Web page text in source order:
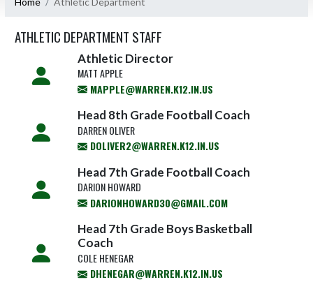
ATHLETIC DEPARTMENT STAFF
Athletic Director
MATT APPLE
MAPPLE@WARREN.K12.IN.US
Head 8th Grade Football Coach
DARREN OLIVER
DOLIVER2@WARREN.K12.IN.US
Head 7th Grade Football Coach
DARION HOWARD
DARIONHOWARD30@GMAIL.COM
Head 7th Grade Boys Basketball
Coach
COLE HENEGAR
DHENEGAR@WARREN.K12.IN.US